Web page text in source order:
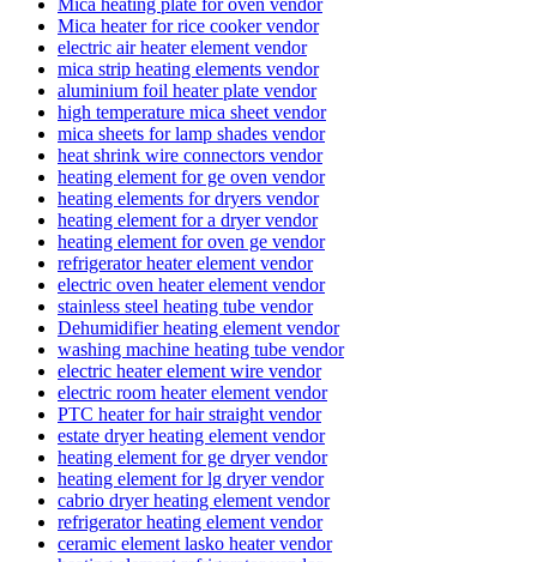
Mica heater for rice cooker vendor
electric air heater element vendor
mica strip heating elements vendor
aluminium foil heater plate vendor
high temperature mica sheet vendor
mica sheets for lamp shades vendor
heat shrink wire connectors vendor
heating element for ge oven vendor
heating elements for dryers vendor
heating element for a dryer vendor
heating element for oven ge vendor
refrigerator heater element vendor
electric oven heater element vendor
stainless steel heating tube vendor
Dehumidifier heating element vendor
washing machine heating tube vendor
electric heater element wire vendor
electric room heater element vendor
PTC heater for hair straight vendor
estate dryer heating element vendor
heating element for ge dryer vendor
heating element for lg dryer vendor
cabrio dryer heating element vendor
refrigerator heating element vendor
ceramic element lasko heater vendor